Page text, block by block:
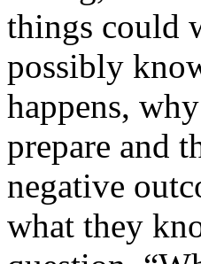
things could
possibly
happens,
prepare and
negative
what they